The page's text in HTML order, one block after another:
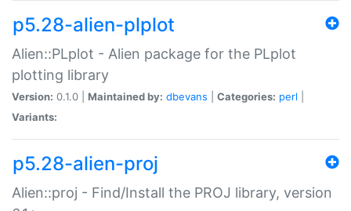
p5.28-alien-plplot
Alien::PLplot - Alien package for the PLplot
plotting library
Version: 0.1.0 | Maintained by: dbevans Categories: perl
Variants:
p5.28-alien-proj
Alien::proj - Find/Install the PROJ library, version